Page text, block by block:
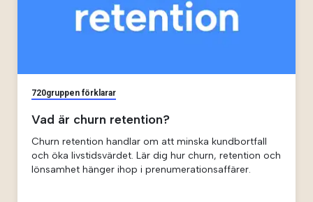
720gruppen förklarar
Vad är churn retention?
Churn retention handlar om att minska kundbortfall
och öka livstidsvärdet. Lär dig hur churn, retention och
lönsamhet hänger ihop i prenumerationsaffärer.